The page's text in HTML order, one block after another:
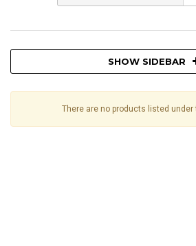
SHOW SIDEBAR
There are no products listed under